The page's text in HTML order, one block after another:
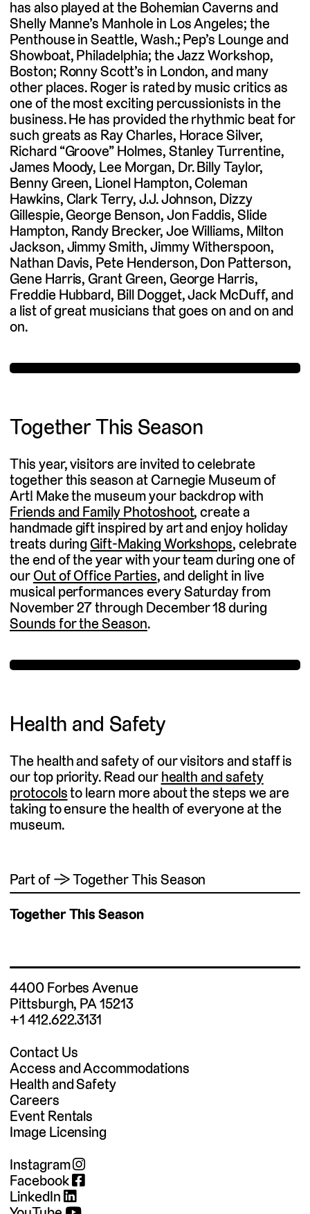
has also played at the Bohemian Caverns and
Shelly Manne’s Manhole in Los Angeles; the
Penthouse in Seattle, Wash.; Pep’s Lounge and
Showboat, Philadelphia; the Jazz Workshop,
Boston; Ronny Scott’s in London, and many
other places. Roger is rated by music critics as
one of the most exciting percussionists in the
business. He has provided the rhythmic beat for
such greats as Ray Charles, Horace Silver,
Richard “Groove” Holmes, Stanley Turrentine,
James Moody, Lee Morgan, Dr. Billy Taylor,
Benny Green, Lionel Hampton, Coleman
Hawkins, Clark Terry, J.J. Johnson, Dizzy
Gillespie, George Benson, Jon Faddis, Slide
Hampton, Randy Brecker, Joe Williams, Milton
Jackson, Jimmy Smith, Jimmy Witherspoon,
Nathan Davis, Pete Henderson, Don Patterson,
Gene Harris, Grant Green, George Harris,
Freddie Hubbard, Bill Dogget, Jack McDuff, and
a list of great musicians that goes on and on and
on.
Together This Season
This year, visitors are invited to celebrate
together this season at Carnegie Museum of
Art! Make the museum your backdrop with
Friends and Family Photoshoot, create a
handmade gift inspired by art and enjoy holiday
treats duringGift-Making Workshops, celebrate
the end of the year with your team during one of
ourOut of Office Parties, and delight in live
musical performances every Saturday from
November 27 through December 18 during
Sounds for the Season.
Health and Safety
The health and safety of our visitors and staff is
our top priority. Read ourhealth and safety
protocolsto learn more about the steps we are
taking to ensure the health of everyone at the
museum.
Part of → Together This Season
Together This Season
4400 Forbes Avenue
Pittsburgh, PA 15213
+1 412.622.3131
Contact Us
Access and Accommodations
Health and Safety
Careers
Event Rentals
Image Licensing
Instagram
Facebook
LinkedIn